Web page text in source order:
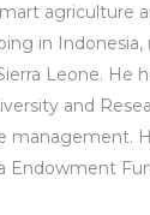
agriculture
in
Leone. He
and
management.
Endowment